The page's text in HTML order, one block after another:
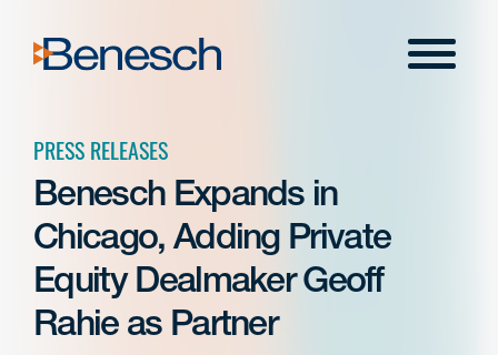
content
Menu
PRESS RELEASES
Benesch Expands in
Chicago, Adding Private
Equity Dealmaker Geoff
Rahie as Partner